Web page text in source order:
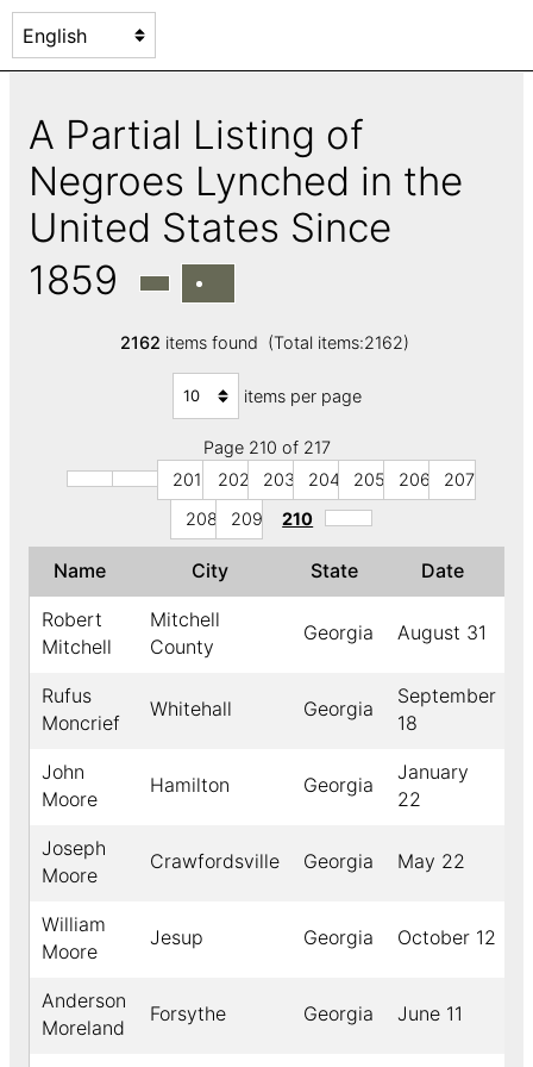
A Partial Listing of
Negroes Lynched in the
United States Since
1859
2162 items found (Total items:2162)
items per page
Page 210 of 217
201
202 203 204 205 206
207
208
209 210
Name City State Date
Robert
Mitchell
Mitchell
County
Georgia August 31
Rufus
Moncrief
Whitehall Georgia
September
18
John
Moore
Hamilton Georgia
January
22
Joseph
Moore
Crawfordsville Georgia May 22
William
Moore
Jesup Georgia October 12
Anderson
Moreland
Forsythe Georgia June 11